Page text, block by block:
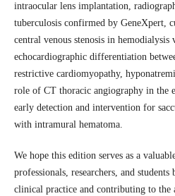
intraocular lens implantation,
tuberculosis confirmed by GeneXpert,
central venous stenosis in hemodialysis
echocardiographic differentiation
restrictive cardiomyopathy,
role of CT thoracic angiography in the
early detection and intervention for
with intramural hematoma.
We hope this edition serves as a
professionals, researchers, and
clinical practice and contributing to the